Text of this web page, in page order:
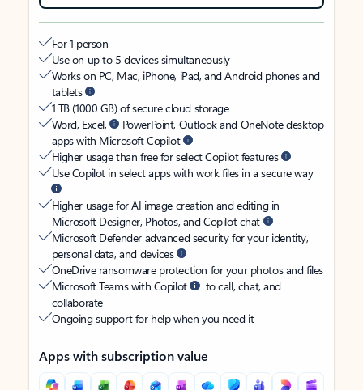
For 1 person
Use on up to 5 devices simultaneously
Works on PC, Mac, iPhone, iPad, and Android phones and
tablets
1 TB (1000 GB) of secure cloud storage
Word, Excel,
PowerPoint, Outlook and OneNote desktop
apps with Microsoft Copilot
Higher usage than free for select Copilot features
Use Copilot in select apps with work files in a secure way
Higher usage for AI image creation and editing in
Microsoft Designer, Photos, and Copilot chat
Microsoft Defender advanced security for your identity,
personal data, and devices
OneDrive ransomware protection for your photos and files
Microsoft Teams with Copilot
to call, chat, and
collaborate
Ongoing support for help when you need it
Apps with subscription value